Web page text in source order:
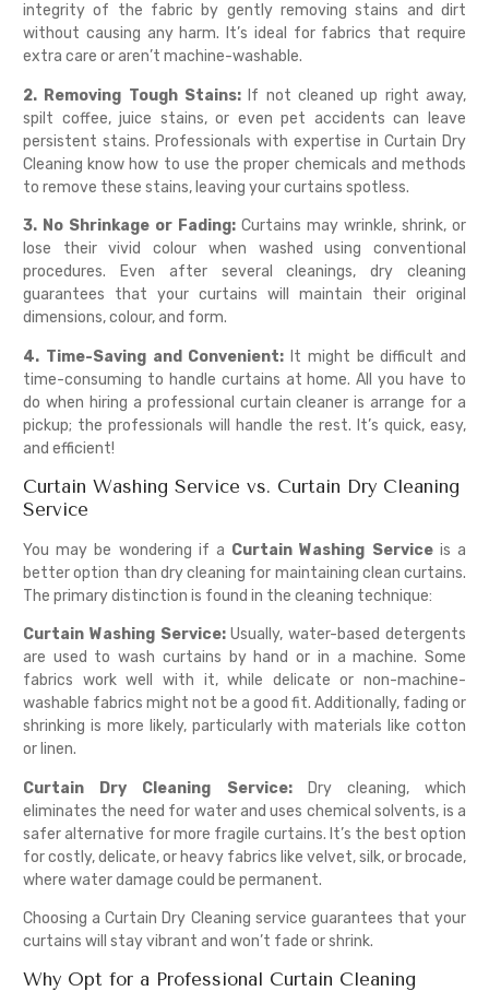
integrity of the fabric by gently removing stains and dirt
without causing any harm. It’s ideal for fabrics that require
extra care or aren’t machine-washable.
2. Removing Tough Stains: If not cleaned up right away,
spilt coffee, juice stains, or even pet accidents can leave
persistent stains. Professionals with expertise in Curtain Dry
Cleaning know how to use the proper chemicals and methods
to remove these stains, leaving your curtains spotless.
3. No Shrinkage or Fading: Curtains may wrinkle, shrink, or
lose their vivid colour when washed using conventional
procedures. Even after several cleanings, dry cleaning
guarantees that your curtains will maintain their original
dimensions, colour, and form.
4. Time-Saving and Convenient: It might be difficult and
time-consuming to handle curtains at home. All you have to
do when hiring a professional curtain cleaner is arrange for a
pickup; the professionals will handle the rest. It’s quick, easy,
and efficient!
Curtain Washing Service vs. Curtain Dry Cleaning
Service
You may be wondering if a Curtain Washing Serviceis a
better option than dry cleaning for maintaining clean curtains.
The primary distinction is found in the cleaning technique:
Curtain Washing Service:Usually, water-based detergents
are used to wash curtains by hand or in a machine. Some
fabrics work well with it, while delicate or non-machine-
washable fabrics might not be a good fit. Additionally, fading or
shrinking is more likely, particularly with materials like cotton
or linen.
Curtain Dry Cleaning Service:Dry cleaning, which
eliminates the need for water and uses chemical solvents, is a
safer alternative for more fragile curtains. It’s the best option
for costly, delicate, or heavy fabrics like velvet, silk, or brocade,
where water damage could be permanent.
Choosing a Curtain Dry Cleaning service guarantees that your
curtains will stay vibrant and won’t fade or shrink.
Why Opt for a Professional Curtain Cleaning